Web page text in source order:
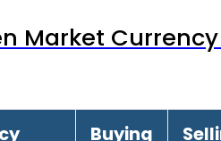
Market
Buying